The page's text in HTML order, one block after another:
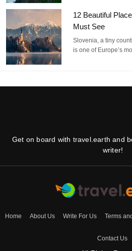
12 Beautiful
Must See
Slovenia, a tiny
is one of Europe’s
Get on board with travel.earth and
writer!
Home About Us Write For Us Terms
Contact Us